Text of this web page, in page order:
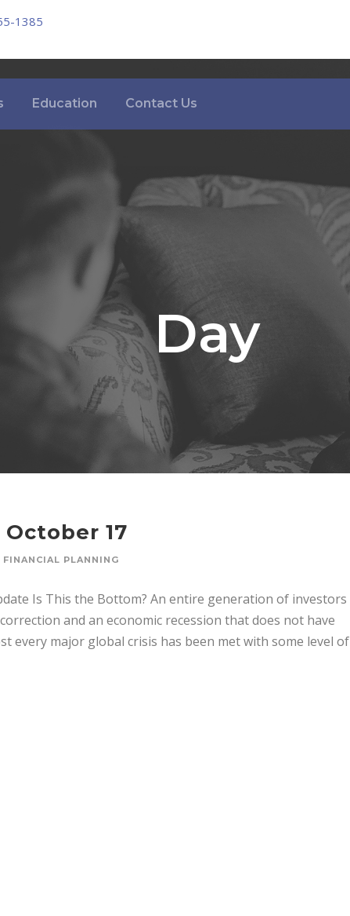
1385
Education Contact Us
Day
17
FINANCIAL PLANNING
Is This the Bottom? An entire generation of investors
and an economic recession that does not have
every major global crisis has been met with some level of